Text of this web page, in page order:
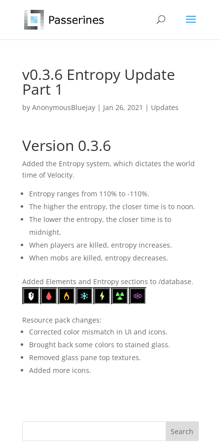
v0.3.6 Entropy Update
Part 1
by AnonymousBluejay| Jan 26, 2021 | Updates
Version 0.3.6
Added the Entropy system, which dictates the world
time of Velocity.
Entropy ranges from 110% to -110%.
The higher the entropy, the closer time is to noon.
The lower the entropy, the closer time is to
midnight.
When players are killed, entropy increases.
When mobs are killed, entropy decreases.
Added Elements and Entropy sections to /database.
Resource pack changes:
Corrected color mismatch in UI and icons.
Brought back some colors to stained glass.
Removed glass pane top textures.
Added more icons.